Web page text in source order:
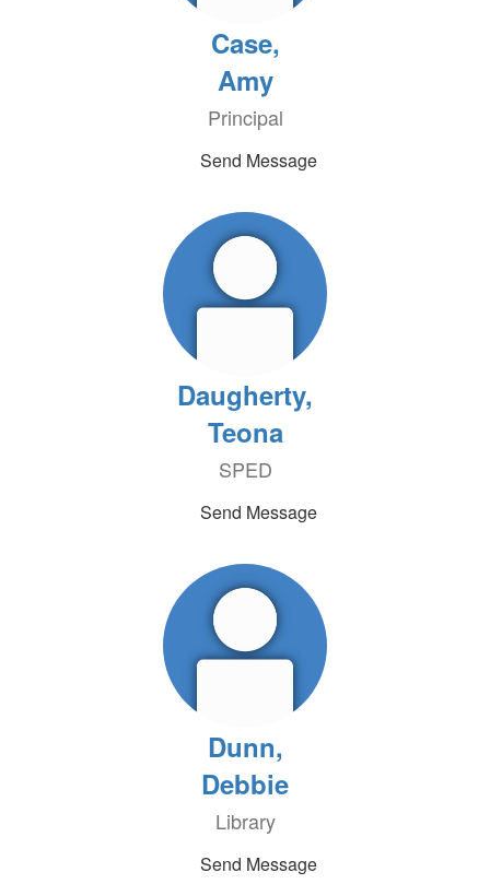
Case,
Amy
Principal
Send Message
Daugherty,
Teona
SPED
Send Message
Dunn,
Debbie
Library
Send Message